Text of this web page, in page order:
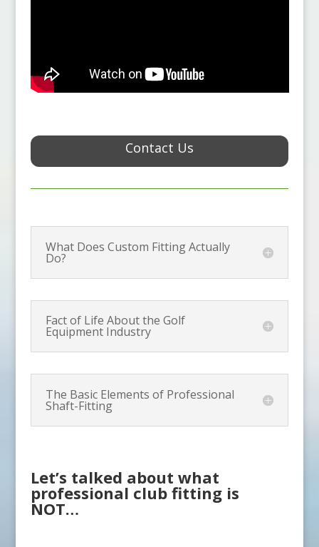
Contact Us
What Does Custom Fitting Actually
Do?
Fact of Life About the Golf
Equipment Industry
The Basic Elements of Professional
Shaft-Fitting
Let’s talked about what
professional club fitting is
NOT…